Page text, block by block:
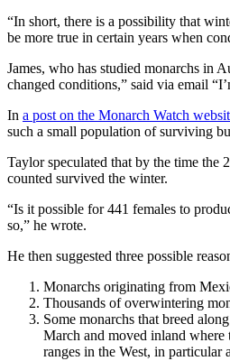
“In short, there is a possibility that
be more true in certain years when
James, who has studied monarchs in
changed conditions,” said via email
In a post on the Monarch Watch
such a small population of surviving
Taylor speculated that by the time the
counted survived the winter.
“Is it possible for 441 females to
so,” he wrote.
He then suggested three possible
Monarchs originating from
Thousands of overwintering
Some monarchs that breed
March and moved inland where
ranges in the West, in particular